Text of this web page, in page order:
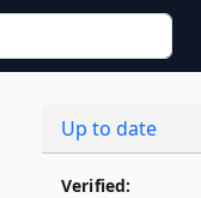
Up to date
Verified: